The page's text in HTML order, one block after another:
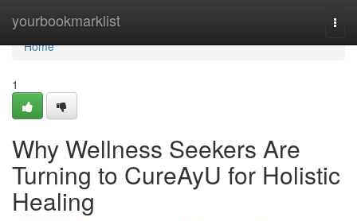
yourbookmarklist
Home
Home
1
Why Wellness Seekers Are
Turning to CureAyU for Holistic
Healing